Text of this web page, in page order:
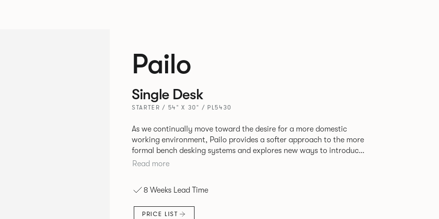
Pailo
Single Desk
STARTER / 54" X 30" / PL5430
As we continually move toward the desire for a more domestic
working environment, Pailo provides a softer approach to the more
formal bench desking systems and explores new ways to introduce
fabric into the workplace. A natural selection for any corporate
and informal working styles.
Read more
8 Weeks Lead Time
PRICE LIST